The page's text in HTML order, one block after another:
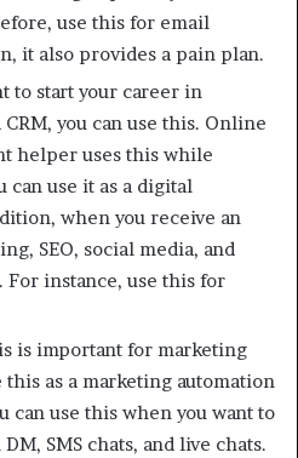
use this for email
it also provides a pain plan.
to start your career in
you can use this. Online
helper uses this while
can use it as a digital
when you receive an
SEO, social media, and
For instance, use this for
is important for marketing
this as a marketing automation
can use this when you want to
SMS chats, and live chats.